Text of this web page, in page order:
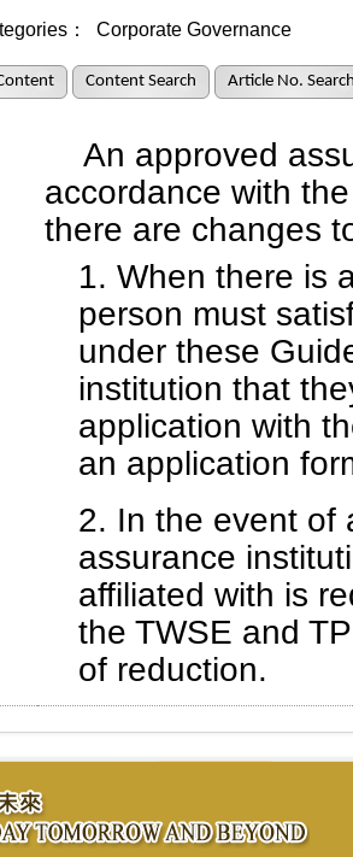
： Corporate Governance
Content Search Article No.
An approved
accordance with
there are changes
When there is
person must
under these
institution that
application with
an application
In the event of
assurance
affiliated with is
the TWSE and
of reduction.